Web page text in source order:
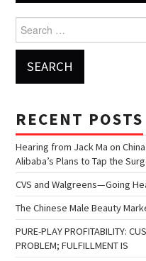
Search for:
RECENT POSTS
Hearing from Jack Ma on
Alibaba’s Plans to Tap the
CVS and Walgreens—Going
The Chinese Male Beauty
PURE-PLAY PROFITABILITY:
PROBLEM; FULFILLMENT IS